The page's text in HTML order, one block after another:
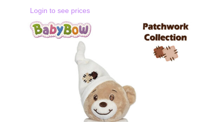
Login to see prices